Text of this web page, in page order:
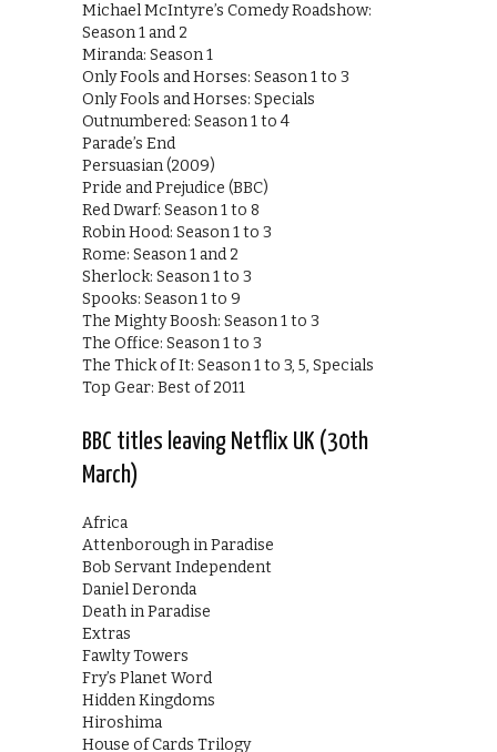
Michael McIntyre’s Comedy Roadshow:
Season 1 and 2
Miranda: Season 1
Only Fools and Horses: Season 1 to 3
Only Fools and Horses: Specials
Outnumbered: Season 1 to 4
Parade’s End
Persuasian (2009)
Pride and Prejudice (BBC)
Red Dwarf: Season 1 to 8
Robin Hood: Season 1 to 3
Rome: Season 1 and 2
Sherlock: Season 1 to 3
Spooks: Season 1 to 9
The Mighty Boosh: Season 1 to 3
The Office: Season 1 to 3
The Thick of It: Season 1 to 3, 5, Specials
Top Gear: Best of 2011
BBC titles leaving Netflix UK (30th
March)
Africa
Attenborough in Paradise
Bob Servant Independent
Daniel Deronda
Death in Paradise
Extras
Fawlty Towers
Fry’s Planet Word
Hidden Kingdoms
Hiroshima
House of Cards Trilogy